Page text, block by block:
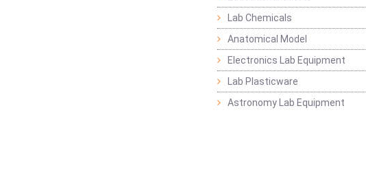
Lab Chemicals
Anatomical Model
Electronics Lab Equipment
Lab Plasticware
Astronomy Lab Equipment